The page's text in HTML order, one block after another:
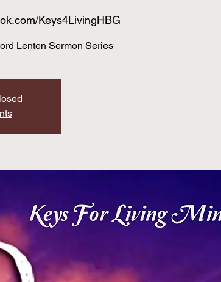
Keys4LivingHBG
Lenten Sermon Series